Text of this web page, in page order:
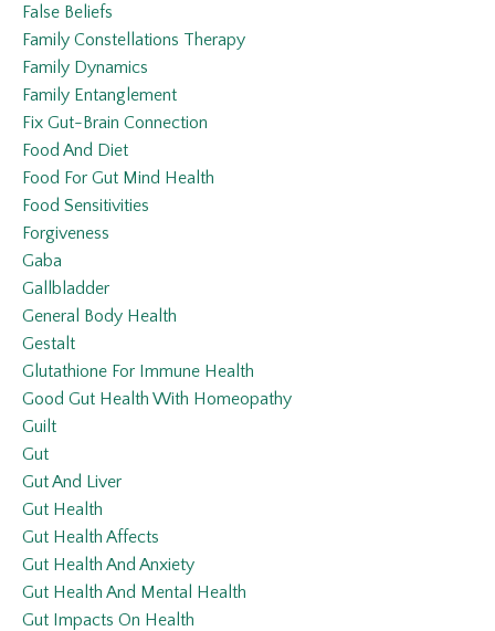
False Beliefs
Family Constellations Therapy
Family Dynamics
Family Entanglement
Fix Gut-Brain Connection
Food And Diet
Food For Gut Mind Health
Food Sensitivities
Forgiveness
Gaba
Gallbladder
General Body Health
Gestalt
Glutathione For Immune Health
Good Gut Health With Homeopathy
Guilt
Gut
Gut And Liver
Gut Health
Gut Health Affects
Gut Health And Anxiety
Gut Health And Mental Health
Gut Impacts On Health